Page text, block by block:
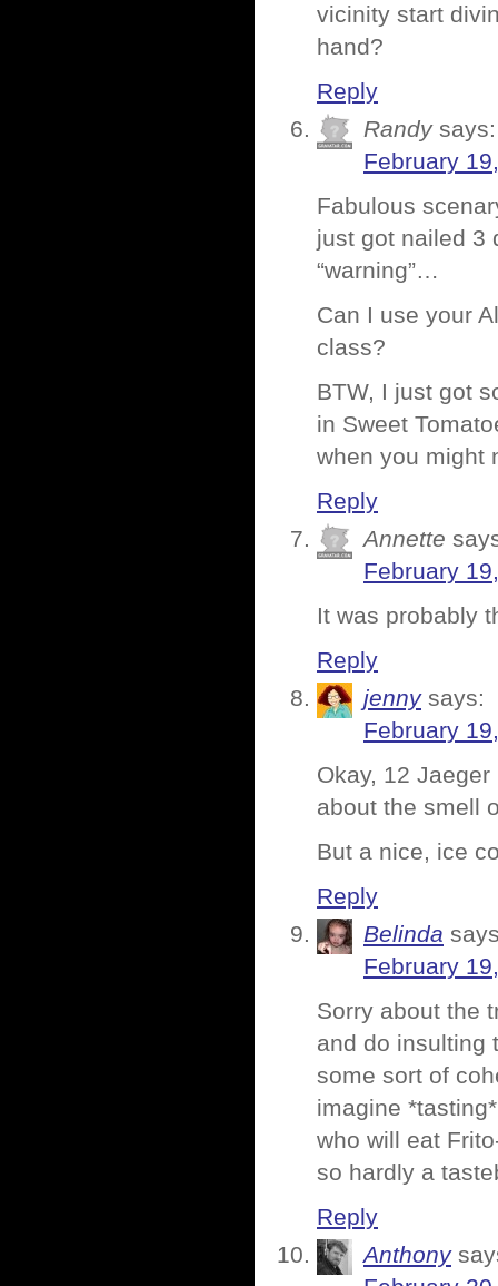
vicinity start
hand?
Reply
Randy says:
February
Fabulous
just got nailed 3
“warning”…
Can I use your
class?
BTW, I just got
in Sweet
when you might
Reply
Annette
February
It was probably
Reply
jenny says:
February
Okay, 12
about the smell
But a nice, ice
Reply
Belinda
February
Sorry about the
and do insulting
some sort of
imagine
who will eat
so hardly a
Reply
Anthony